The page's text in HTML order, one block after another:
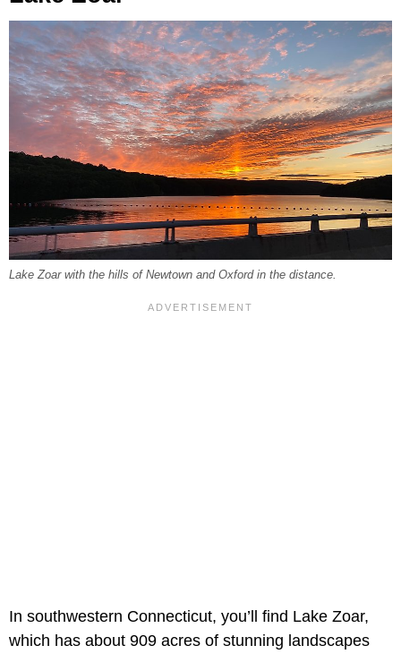
Lake Zoar with the hills of Newtown and Oxford in the distance.
In southwestern Connecticut, you’ll find Lake Zoar,
which has about 909 acres of stunning landscapes